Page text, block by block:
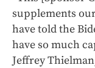
supplements
have told the
have so much
Jeffrey